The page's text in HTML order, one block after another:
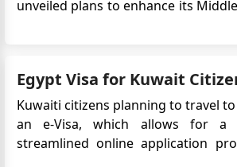
unveiled plans to enhance its
Egypt Visa for Kuwait
Kuwaiti citizens planning to travel
an e-Visa, which allows for a
streamlined online application